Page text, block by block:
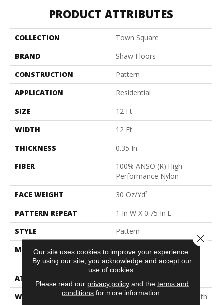
PRODUCT ATTRIBUTES
COLLECTION
Town Square
BRAND
Shaw Floors
CONSTRUCTION
Pattern
APPLICATION
Residential
SIZE
12 Ft
WIDTH
12 Ft
THICKNESS
0.35 In
FIBER
100% ANSO (R) High
Performance Nylon
FACE WEIGHT
30 Oz/yd²
PATTERN REPEAT
1 In W X 0.75 In L
STYLE
Pattern
MATERIAL
100% ANSO (R) High
Performance Nylon
ATTACHED PAD
WARRANTY
Shaw 20 Year Warranty With
Our site uses cookies to improve your experience.
By using our site, you acknowledge and accept our
use of cookies.
Please read our privacy policyand the terms and
conditions for more information.
Close